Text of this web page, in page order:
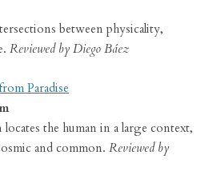
between physicality,
Reviewed by Diego Báez
Paradise
the human in a large context,
and common. Reviewed by